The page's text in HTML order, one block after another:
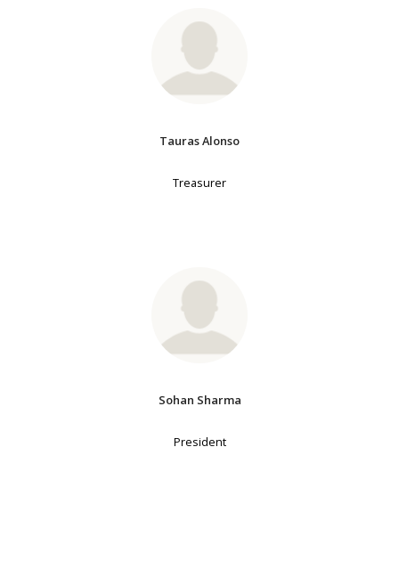
Tauras Alonso
Treasurer
Sohan Sharma
President